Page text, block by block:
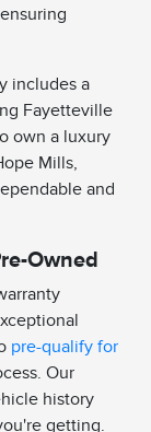
includes a
Fayetteville
own a luxury
Mills,
and
Owned
pre-qualify for
Our
history
getting.